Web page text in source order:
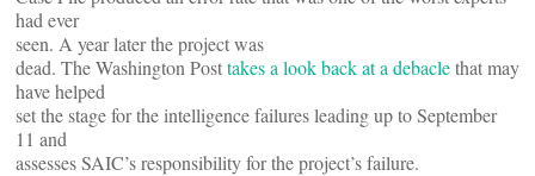
had ever
seen. A year later the project was
dead. The Washington Posttakes a look back at a debaclethat may
have helped
set the stage for the intelligence failures leading up to September
11 and
assesses SAIC’s responsibility for the project’s failure.